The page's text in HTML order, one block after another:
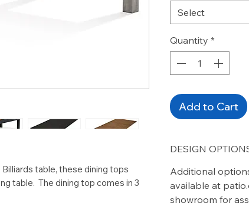
table, these dining tops
table. The dining top comes in 3
Select
Quantity *
Add to Cart
DESIGN
Additional
available at
showroom for